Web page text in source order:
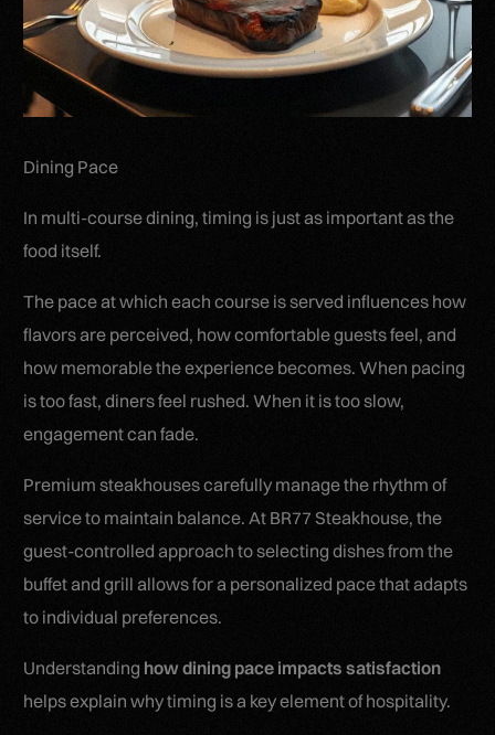
Dining Pace
In multi-course dining, timing is just as important as the
food itself.
The pace at which each course is served influences how
flavors are perceived, how comfortable guests feel, and
how memorable the experience becomes. When pacing
is too fast, diners feel rushed. When it is too slow,
engagement can fade.
Premium steakhouses carefully manage the rhythm of
service to maintain balance. At BR77 Steakhouse, the
guest-controlled approach to selecting dishes from the
buffet and grill allows for a personalized pace that adapts
to individual preferences.
Understanding how dining pace impacts satisfaction
helps explain why timing is a key element of hospitality.